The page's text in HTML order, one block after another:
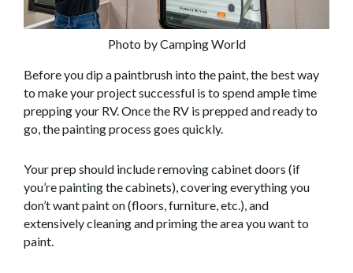
Photo by Camping World
Before you dip a paintbrush into the paint, the best way
to make your project successful is to spend ample time
prepping your RV. Once the RV is prepped and ready to
go, the painting process goes quickly.
Your prep should include removing cabinet doors (if
you’re painting the cabinets), covering everything you
don’t want paint on (floors, furniture, etc.), and
extensively cleaning and priming the area you want to
paint.